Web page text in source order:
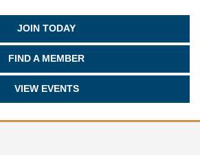
JOIN TODAY
FIND A MEMBER
VIEW EVENTS